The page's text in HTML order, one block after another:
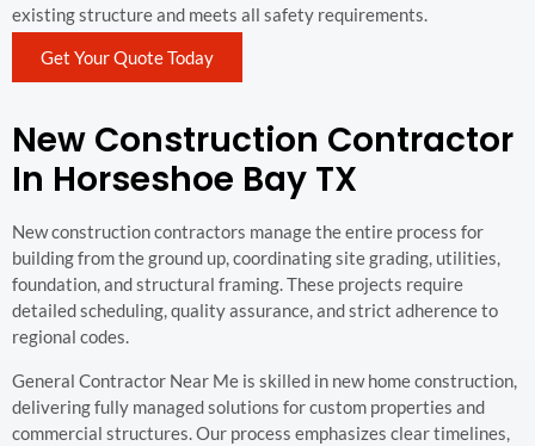
existing structure and meets all safety requirements.
Get Your Quote Today
New Construction Contractor
In Horseshoe Bay TX
New construction contractors manage the entire process for
building from the ground up, coordinating site grading, utilities,
foundation, and structural framing. These projects require
detailed scheduling, quality assurance, and strict adherence to
regional codes.
General Contractor Near Me is skilled in new home construction,
delivering fully managed solutions for custom properties and
commercial structures. Our process emphasizes clear timelines,